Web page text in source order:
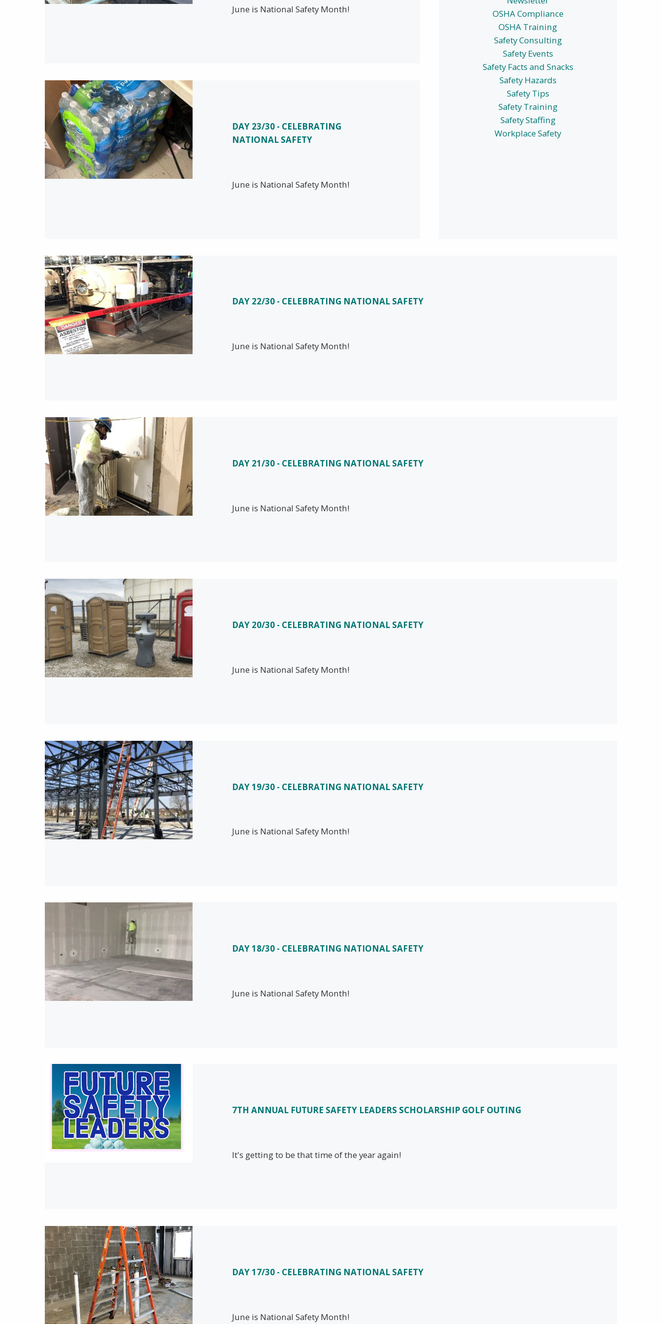
June is National Safety Month!
DAY 23/30 - CELEBRATING
NATIONAL SAFETY
June is National Safety Month!
OSHA Compliance
OSHA Training
Safety Consulting
Safety Events
Safety Facts and Snacks
Safety Hazards
Safety Tips
Safety Training
Safety Staffing
Workplace Safety
DAY 22/30 - CELEBRATING NATIONAL SAFETY
June is National Safety Month!
DAY 21/30 - CELEBRATING NATIONAL SAFETY
June is National Safety Month!
DAY 20/30 - CELEBRATING NATIONAL SAFETY
June is National Safety Month!
DAY 19/30 - CELEBRATING NATIONAL SAFETY
June is National Safety Month!
DAY 18/30 - CELEBRATING NATIONAL SAFETY
June is National Safety Month!
7TH ANNUAL FUTURE SAFETY LEADERS SCHOLARSHIP GOLF OUTING
It's getting to be that time of the year again!
DAY 17/30 - CELEBRATING NATIONAL SAFETY
June is National Safety Month!